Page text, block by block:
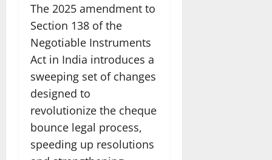
The 2025 amendment to
Section 138 of the
Negotiable Instruments
Act in India introduces a
sweeping set of changes
designed to
revolutionize the cheque
bounce legal process,
speeding up resolutions